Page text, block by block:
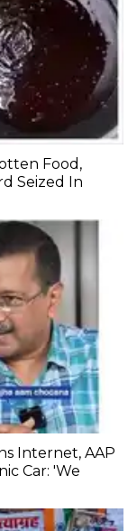
Food,
Seized In
Internet, AAP
Car: 'We